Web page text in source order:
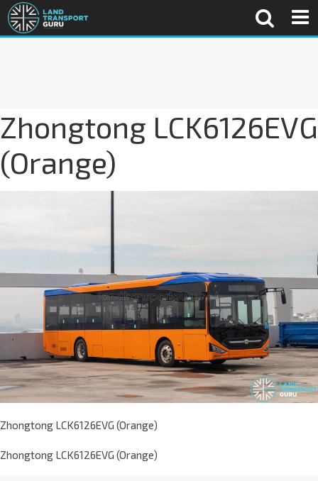
Zhongtong LCK6126EVG
(Orange)
Zhongtong LCK6126EVG (Orange)
Zhongtong LCK6126EVG (Orange)